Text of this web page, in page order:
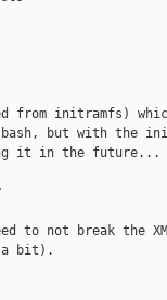
from initramfs)
but with the
it in the future...
to not break the
bit).